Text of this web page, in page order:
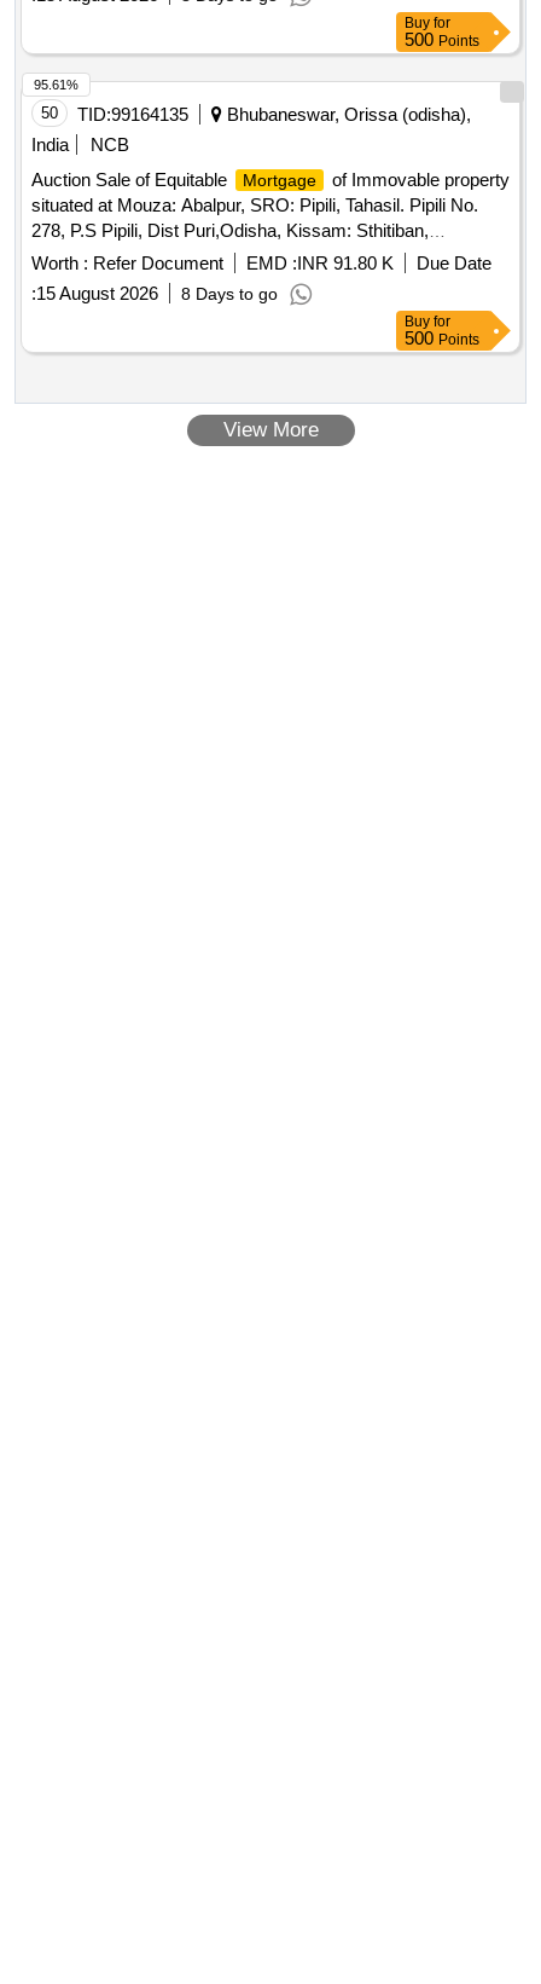
Plot No.: 40/607, Further Corresponds to Khatu No: 1. Plot
No 40 in the name of Mr. Saumya Ranjan Nayak, S/o: Mr.
Durga Prasad Nayak, Bounded by (As per Sale Deed)
North: Village Road, South Sarita Panda, East: Rev. Plot No.
41, West: Mrs. Ranjita Bal/Physical
Buy for
500 Points
50 TID:99164135
Bhubaneswar, Orissa (odisha),
India
NCB
Auction Sale of Equitable
Mortgage
of Immovable property
situated at Mouza: Abalpur, SRO: Pipili, Tahasil. Pipili No.
278, P.S Pipili, Dist Puri,Odisha, Kissam: Sthitiban,
Gharabari, having Khata No.: 159/421, Plot No.: 40/607,
Area: Ac. 0.0362 Dec.. Corresponds to Knata No.: 159/199,
Plot No.: 40/607, Further Corresponds to Khatu No: 1. Plot
No 40 in the name of Mr. Saumya Ranjan Nayak, S/o: Mr.
Durga Prasad Nayak, Bounded by (As per Sale Deed)
41, West: Mrs. Ranjita Bal/Physical
Worth : Refer Document EMD :INR 91.80 K
Due Date
:15 August 2026 8 Days to go
95.61%
Buy for
500 Points
View More